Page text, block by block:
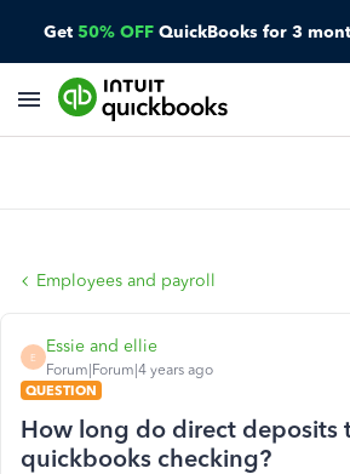
Get 50% OFF QuickBooks for 3
Employees and payroll
E
Essie and ellie
Forum|Forum|4 years ago
QUESTION
How long do direct deposits
quickbooks checking?